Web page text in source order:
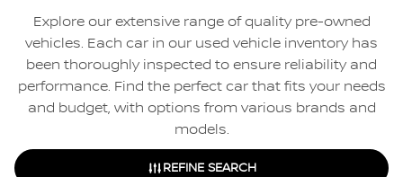
Explore our extensive range of quality pre-owned
vehicles. Each car in our used vehicle inventory has
been thoroughly inspected to ensure reliability and
performance. Find the perfect car that fits your needs
and budget, with options from various brands and
models.
REFINE SEARCH